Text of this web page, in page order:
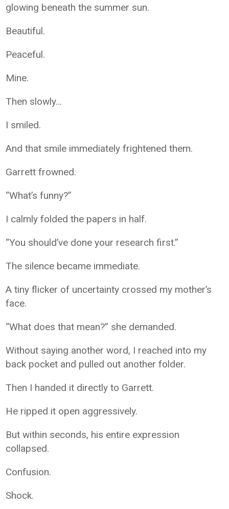
glowing beneath the summer sun.
Beautiful.
Peaceful.
Mine.
Then slowly…
I smiled.
And that smile immediately frightened them.
Garrett frowned.
“What’s funny?”
I calmly folded the papers in half.
“You should’ve done your research first.”
The silence became immediate.
A tiny flicker of uncertainty crossed my mother’s
face.
“What does that mean?” she demanded.
Without saying another word, I reached into my
back pocket and pulled out another folder.
Then I handed it directly to Garrett.
He ripped it open aggressively.
But within seconds, his entire expression
collapsed.
Confusion.
Shock.